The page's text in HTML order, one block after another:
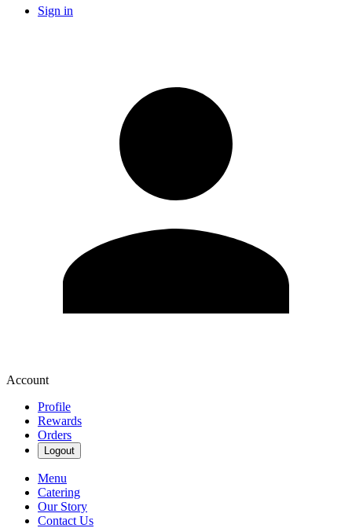
Sign in
Account
Profile
Rewards
Orders
Logout
Menu
Catering
Our Story
Contact Us